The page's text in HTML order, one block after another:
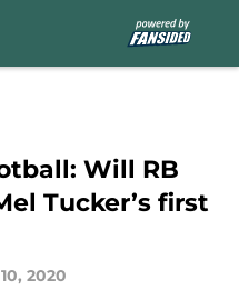
Will RB
Tucker’s first
2020